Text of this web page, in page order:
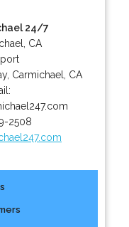
24/7
CA
, Carmichael
CA
2508